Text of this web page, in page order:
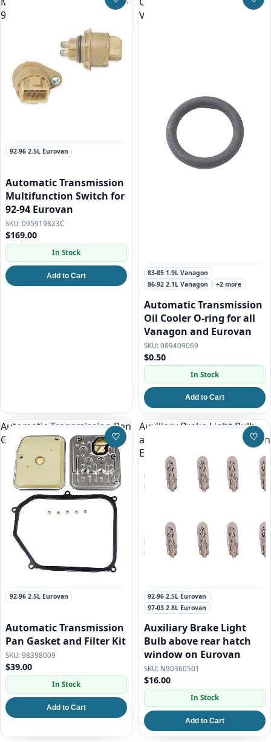
94 Eurovan
92-96 2.5L Eurovan
Automatic Transmission
Multifunction Switch for
92-94 Eurovan
095919823C
$169.00
In Stock
Add to Cart
Save to Wishlist
Vanagon and Eurovan
83-85 1.9L Vanagon
86-92 2.1L Vanagon
+2 more
Automatic Transmission
Oil Cooler O-ring for all
Vanagon and Eurovan
089409069
$0.50
In Stock
Add to Cart
Automatic Transmission Pan
Gasket and Filter Kit
92-96 2.5L Eurovan
Automatic Transmission
Pan Gasket and Filter Kit
98398009
$39.00
In Stock
Add to Cart
♡Save to Wishlist
Auxiliary Brake Light Bulb
above rear hatch window on
Eurovan
92-96 2.5L Eurovan
97-03 2.8L Eurovan
Auxiliary Brake Light
Bulb above rear hatch
window on Eurovan
N90360501
$16.00
In Stock
Add to Cart
♡